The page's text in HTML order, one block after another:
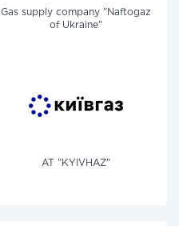
Gas supply company "Naftogaz
of Ukraine"
AT "KYIVHAZ"